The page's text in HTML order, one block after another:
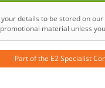
details to be stored on
material unless
Part of the E2 Specialist